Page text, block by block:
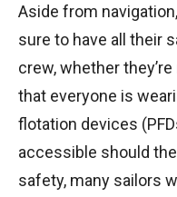
Aside from
sure to have all their
crew, whether
that everyone is
flotation devices
accessible should
safety, many sailors